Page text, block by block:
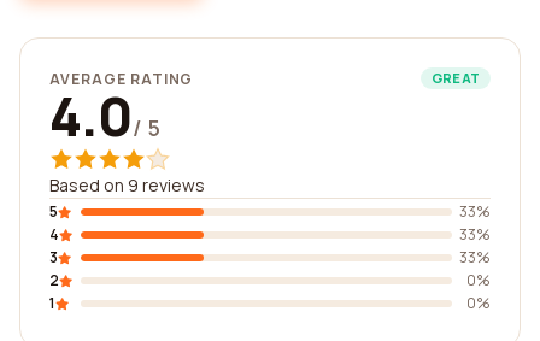
AVERAGE RATING GREAT
4.0/ 5
Based on 9 reviews
5
33%
4
33%
3
33%
2
0%
1
0%